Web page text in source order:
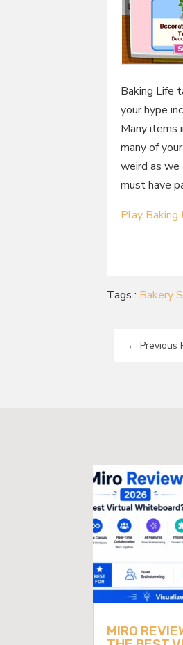
Baking Life
your hype
Many items
many of
weird as we
must have
Play Baking
Tags : Bakery
←Previous
MIRO